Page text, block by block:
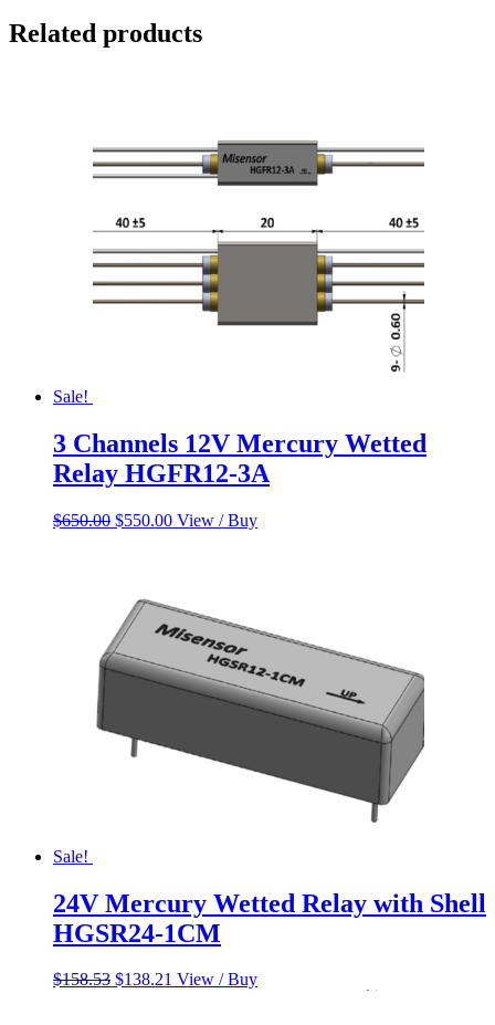
Related products
Sale!
3 Channels 12V Mercury Wetted
Relay HGFR12-3A
$650.00 Original
$550.00Current
View / Buy
Sale!
24V Mercury Wetted Relay with Shell
HGSR24-1CM
$158.53 Original
$138.21 Current
View / Buy